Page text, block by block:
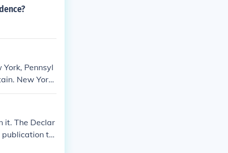
date is celeb
Pennsyl
New York
Pennsylv
the support
it. The Declar
publication to